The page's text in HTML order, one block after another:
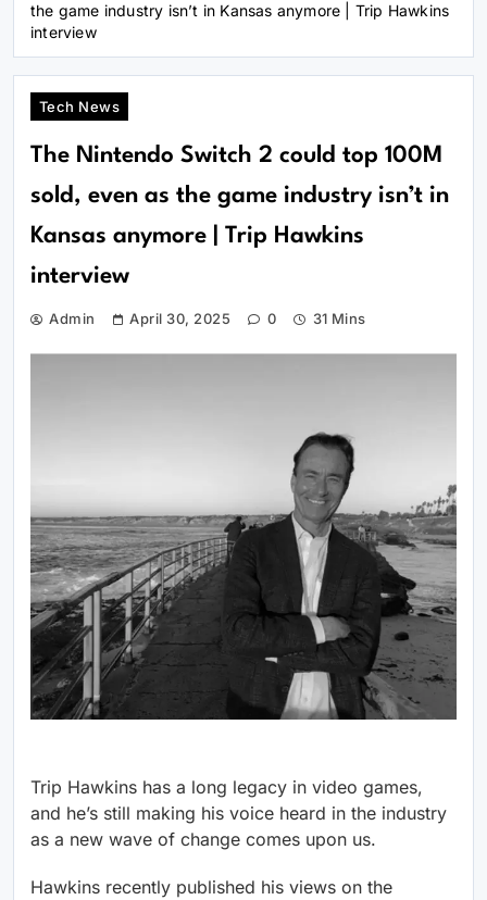
the game industry isn’t in Kansas anymore | Trip Hawkins
interview
Tech News
The Nintendo Switch 2 could top 100M
sold, even as the game industry isn’t in
Kansas anymore | Trip Hawkins
interview
Admin April 30, 2025 0 31 Mins
Trip Hawkins has a long legacy in video games,
and he’s still making his voice heard in the industry
as a new wave of change comes upon us.
Hawkins recently published his views on the